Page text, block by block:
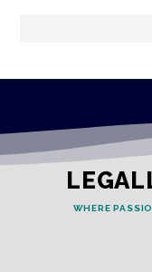
WHERE